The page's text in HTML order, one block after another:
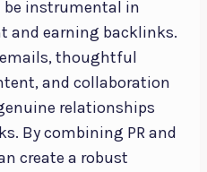
be instrumental in
and earning backlinks.
thoughtful
and collaboration
relationships
By combining PR and
create a robust